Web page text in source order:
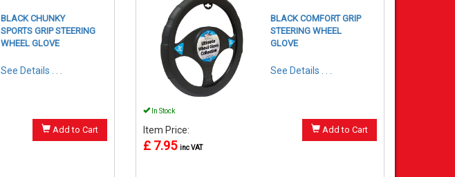
BLACK CHUNKY
SPORTS GRIP STEERING
WHEEL GLOVE
See Details . . .
Add to Cart
BLACK COMFORT GRIP
STEERING WHEEL
GLOVE
See Details . . .
In Stock
Item Price:
£ 7.95 inc VAT
Add to Cart